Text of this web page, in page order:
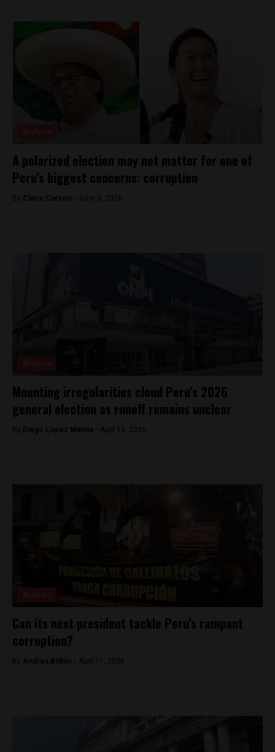
A polarized election may not matter for one of
Peru’s biggest concerns: corruption
By Claire Carson - June 3, 2026
Mounting irregularities cloud Peru’s 2026
general election as runoff remains unclear
By Diego Lopez Marina - April 18, 2026
Can its next president tackle Peru’s rampant
corruption?
By Andrea Bidnic - April 11, 2026